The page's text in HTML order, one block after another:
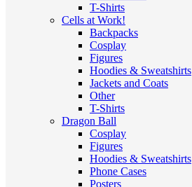
T-Shirts
Cells at Work!
Backpacks
Cosplay
Figures
Hoodies & Sweatshirts
Jackets and Coats
Other
T-Shirts
Dragon Ball
Cosplay
Figures
Hoodies & Sweatshirts
Phone Cases
Posters